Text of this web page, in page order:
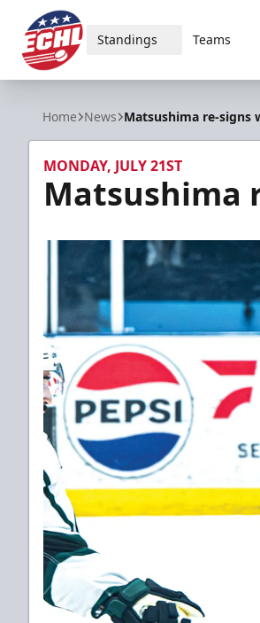
ECHL
Standings Teams
Home News Matsushima re-signs
MONDAY, JULY 21ST
Matsushima